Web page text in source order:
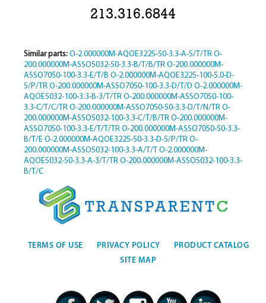
213.316.6844
Similar parts: O-2.000000M-AQOE3225-50-3.3-A-5/T/TR O-
200.000000M-ASSO5032-50-3.3-B/T/B/TR O-200.000000M-
ASSO7050-100-3.3-E/T/B O-2.000000M-AQOE3225-100-5.0-D-
5/P/TR O-200.000000M-ASSO7050-100-3.3-D/T/D O-2.000000M-
AQOE5032-100-3.3-B-3/T/TR O-200.000000M-ASSO7050-100-
3.3-C/T/C/TR O-200.000000M-ASSO7050-50-3.3-D/T/N/TR O-
200.000000M-ASSO5032-100-3.3-C/T/B/TR O-200.000000M-
ASSO7050-100-3.3-E/T/T/TR O-200.000000M-ASSO7050-50-3.3-
B/T/E O-2.000000M-AQOE3225-50-3.3-D-5/P/TR O-
200.000000M-ASSO5032-100-3.3-A/T/T O-2.000000M-
AQOE5032-50-3.3-A-3/T/TR O-200.000000M-ASSO5032-100-3.3-
B/T/C
TERMS OF USE PRIVACY POLICY
PRODUCT CATALOG
SITE MAP